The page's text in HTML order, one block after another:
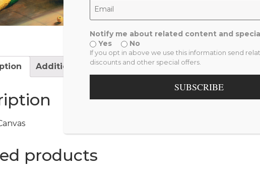
SKU:
Collection,
Additional information Reviews (0)
products
Notify me about related content and
Yes
No
If you opt in above we use this information send
discounts and other special offers.
SUBSCRIBE